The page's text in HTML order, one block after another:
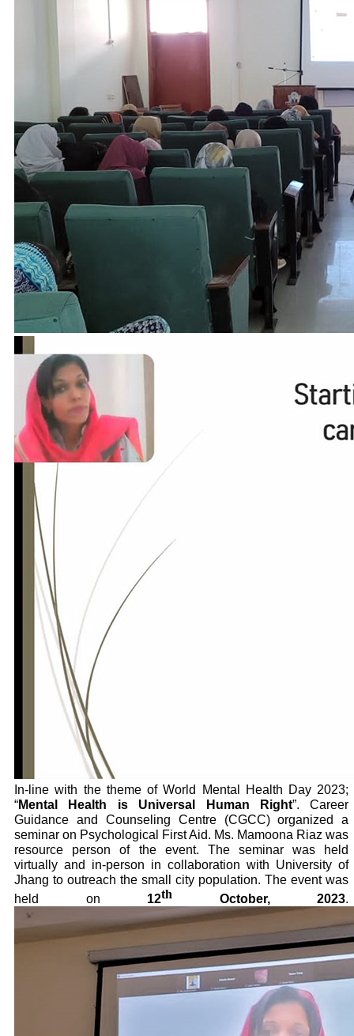
In-line with the theme of World Mental Health Day 2023;
“Mental Health is Universal Human Right”. Career
Guidance and Counseling Centre (CGCC) organized a
seminar on Psychological First Aid. Ms. Mamoona Riaz was
resource person of the event. The seminar was held
virtually and in-person in collaboration with University of
Jhang to outreach the small city population. The event was
held on 12th October, 2023.